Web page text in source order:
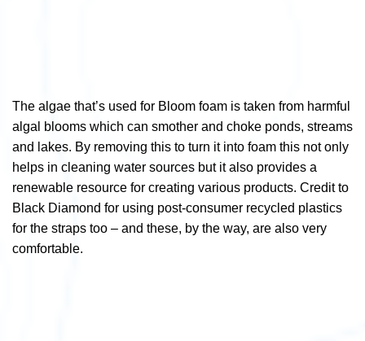
The algae that’s used for Bloom foam is taken from harmful
algal blooms which can smother and choke ponds, streams
and lakes. By removing this to turn it into foam this not only
helps in cleaning water sources but it also provides a
renewable resource for creating various products. Credit to
Black Diamond for using post-consumer recycled plastics
for the straps too – and these, by the way, are also very
comfortable.